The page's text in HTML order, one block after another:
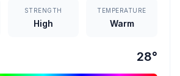
STRENGTH
High
TEMPERATURE
Warm
28°